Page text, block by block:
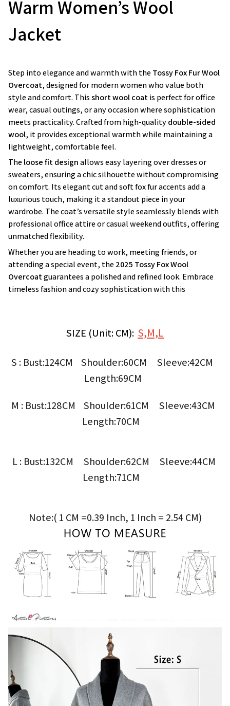
Warm Women’s Wool
Jacket
Step into elegance and warmth with theTossy Fox Fur Wool
Overcoat, designed for modern women who value both
style and comfort. Thisshort wool coatis perfect for office
wear, casual outings, or any occasion where sophistication
meets practicality. Crafted from high-qualitydouble-sided
wool, it provides exceptional warmth while maintaining a
lightweight, comfortable feel.
Theloose fit designallows easy layering over dresses or
sweaters, ensuring a chic silhouette without compromising
on comfort. Its elegant cut and soft fox fur accents add a
luxurious touch, making it a standout piece in your
wardrobe. The coat’s versatile style seamlessly blends with
professional office attire or casual weekend outfits, offering
unmatched flexibility.
Whether you are heading to work, meeting friends, or
attending a special event, the2025 Tossy Fox Wool
Overcoatguarantees a polished and refined look. Embrace
timeless fashion and cozy sophistication with this
SIZE (Unit: CM): S,M,L
S : Bust:124CM Shoulder:60CM Sleeve:42CM
Length:69CM
M : Bust:128CM Shoulder:61CM Sleeve:43CM
Length:70CM
L : Bust:132CM Shoulder:62CM Sleeve:44CM
Length:71CM
Note:( 1 CM =0.39 Inch, 1 Inch = 2.54 CM)